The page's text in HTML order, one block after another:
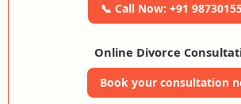
📞 Call Now: +91
Online Divorce
Book your consultation